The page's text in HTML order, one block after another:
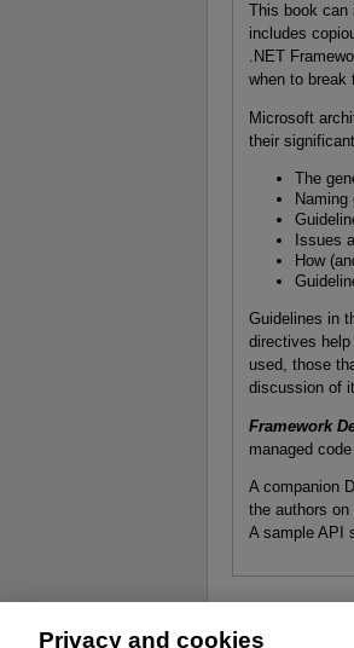
This book can
includes
.NET
when to break
Microsoft
their
The
Issues
How
Guidelines in
directives
used, those
discussion of
Framework
managed
A companion
the authors
A sample API
Privacy and cookies